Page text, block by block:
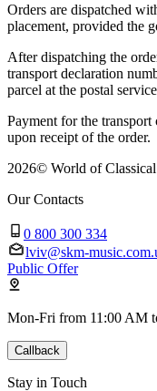
Orders are dispatched
placement, provided the
After dispatching the
transport declaration
parcel at the postal
Payment for the transport
upon receipt of the order.
2026© World of
Our Contacts
0 800 300 334
lviv@skm-
Public Offer
Mon-Fri from 11:00 AM
Callback
Stay in Touch